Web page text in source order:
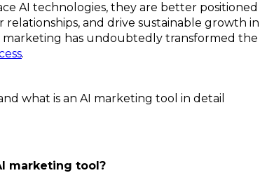
AI technologies, they are better
and drive sustainable growth
has undoubtedly transformed
.
what is an AI marketing tool in detail
marketing tool?